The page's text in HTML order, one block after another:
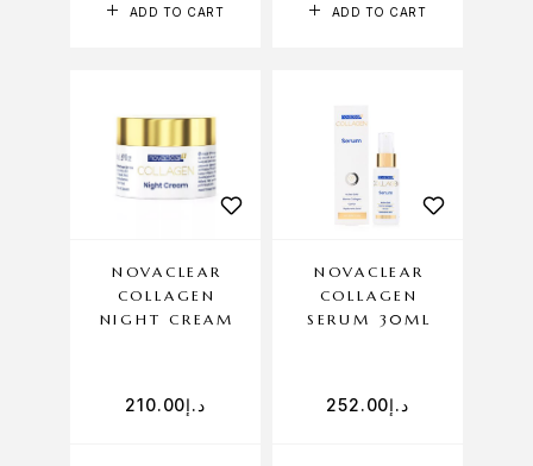
ADD TO CART ADD TO CART
NOVACLEAR
COLLAGEN
NIGHT CREAM
د.إ210.00
NOVACLEAR
COLLAGEN
SERUM 30ML
د.إ252.00